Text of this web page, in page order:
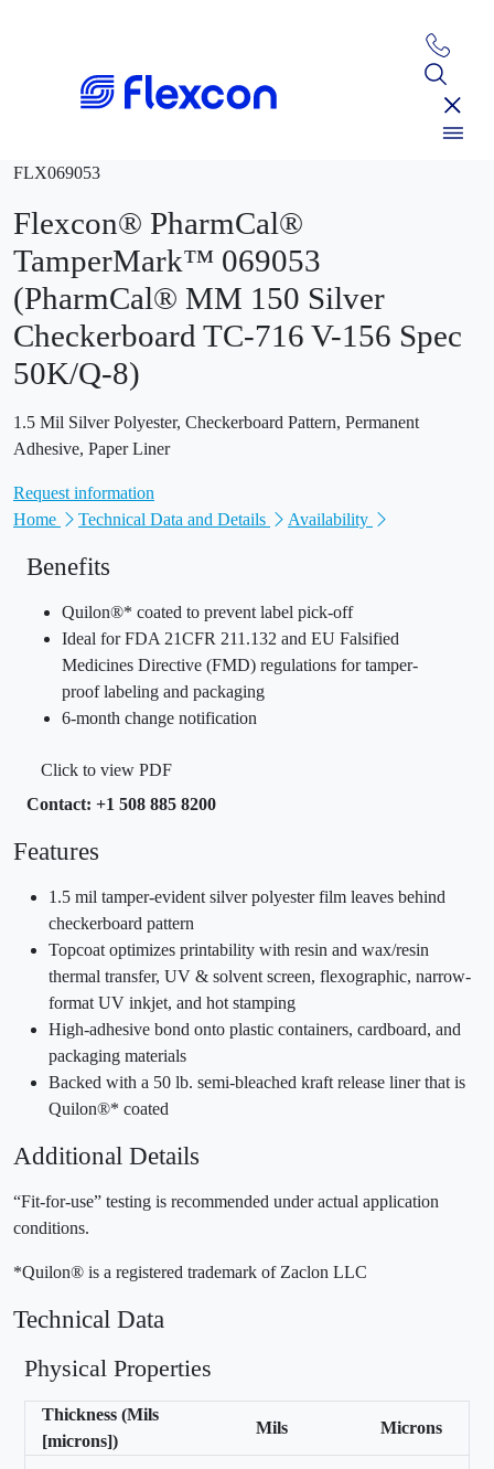
FLX069053
Flexcon® PharmCal®
TamperMark™ 069053
(PharmCal® MM 150 Silver
Checkerboard TC-716 V-156 Spec
50K/Q-8)
1.5 Mil Silver Polyester, Checkerboard Pattern, Permanent
Adhesive, Paper Liner
Request information
Home
Technical Data and Details Availability
Benefits
Quilon®* coated to prevent label pick-off
Ideal for FDA 21CFR 211.132 and EU Falsified
Medicines Directive (FMD) regulations for tamper-
proof labeling and packaging
6-month change notification
Click to view PDF
Contact: +1 508 885 8200
Features
1.5 mil tamper-evident silver polyester film leaves behind
checkerboard pattern
Topcoat optimizes printability with resin and wax/resin
thermal transfer, UV & solvent screen, flexographic, narrow-
format UV inkjet, and hot stamping
High-adhesive bond onto plastic containers, cardboard, and
packaging materials
Backed with a 50 lb. semi-bleached kraft release liner that is
Quilon®* coated
Additional Details
“Fit-for-use” testing is recommended under actual application
conditions.
*Quilon® is a registered trademark of Zaclon LLC
Technical Data
Physical Properties
Thickness (Mils
[microns])
Mils Microns